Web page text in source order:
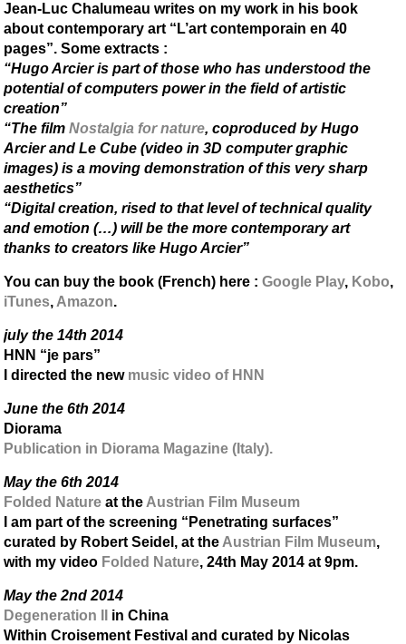
Jean-Luc Chalumeau writes on my work in his book
about contemporary art “L’art contemporain en 40
pages”. Some extracts :
“Hugo Arcier is part of those who has understood the
potential of computers power in the field of artistic
creation”
“The filmNostalgia for nature, coproduced by Hugo
Arcier and Le Cube (video in 3D computer graphic
images) is a moving demonstration of this very sharp
aesthetics”
“Digital creation, rised to that level of technical quality
and emotion (…) will be the more contemporary art
thanks to creators like Hugo Arcier”
You can buy the book (French) here :Google Play, Kobo,
iTunes, Amazon.
july the 14th 2014
HNN “je pars”
I directed the new music video of HNN
June the 6th 2014
Diorama
Publication in Diorama Magazine (Italy).
May the 6th 2014
Folded Nature at the Austrian Film Museum
I am part of the screening “Penetrating surfaces”
curated by Robert Seidel, at the Austrian Film Museum,
with my video Folded Nature, 24th May 2014 at 9pm.
May the 2nd 2014
Degeneration II
in China
Within Croisement Festival and curated by Nicolas